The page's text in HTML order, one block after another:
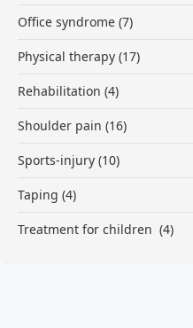
Office syndrome (7)
Physical therapy (17)
Rehabilitation (4)
Shoulder pain (16)
Sports-injury (10)
Taping (4)
Treatment for children (4)